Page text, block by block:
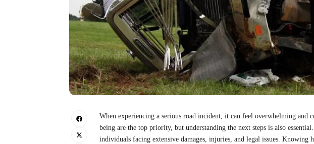
When experiencing a serious road incident, it can feel overwhelming and
being are the top priority, but understanding the next steps is also
individuals facing extensive damages, injuries, and legal issues. Knowing